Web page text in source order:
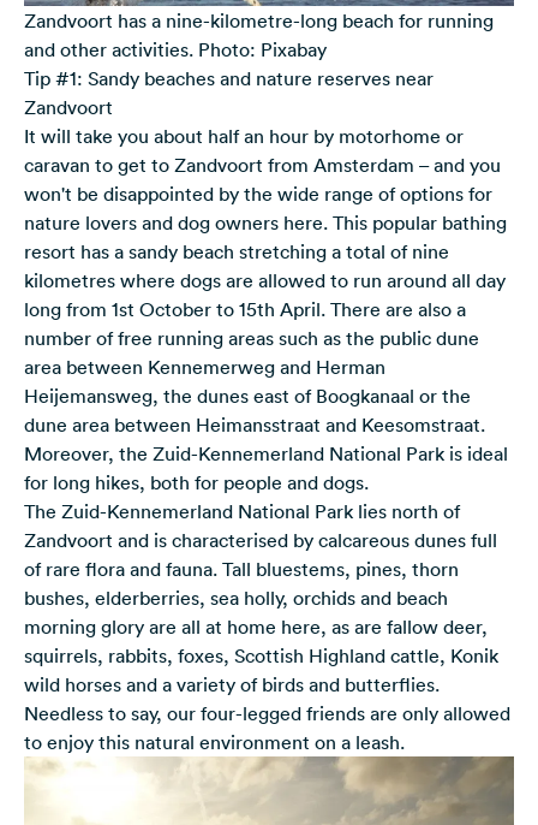
Zandvoort has a nine-kilometre-long beach for running
and other activities. Photo: Pixabay
Tip #1: Sandy beaches and nature reserves near
Zandvoort
It will take you about half an hour by motorhome or
caravan to get to Zandvoort from Amsterdam – and you
won't be disappointed by the wide range of options for
nature lovers and dog owners here. This popular bathing
resort has a sandy beach stretching a total of nine
kilometres where dogs are allowed to run around all day
long from 1st October to 15th April. There are also a
number of free running areas such as the public dune
area between Kennemerweg and Herman
Heijemansweg, the dunes east of Boogkanaal or the
dune area between Heimansstraat and Keesomstraat.
Moreover, the Zuid-Kennemerland National Park is ideal
for long hikes, both for people and dogs.
The Zuid-Kennemerland National Park lies north of
Zandvoort and is characterised by calcareous dunes full
of rare flora and fauna. Tall bluestems, pines, thorn
bushes, elderberries, sea holly, orchids and beach
morning glory are all at home here, as are fallow deer,
squirrels, rabbits, foxes, Scottish Highland cattle, Konik
wild horses and a variety of birds and butterflies.
Needless to say, our four-legged friends are only allowed
to enjoy this natural environment on a leash.